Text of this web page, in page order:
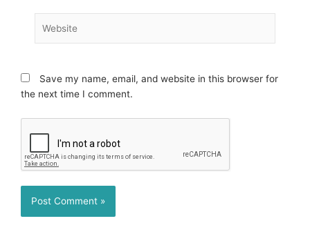
Save my name, email, and website in this browser for
the next time I comment.